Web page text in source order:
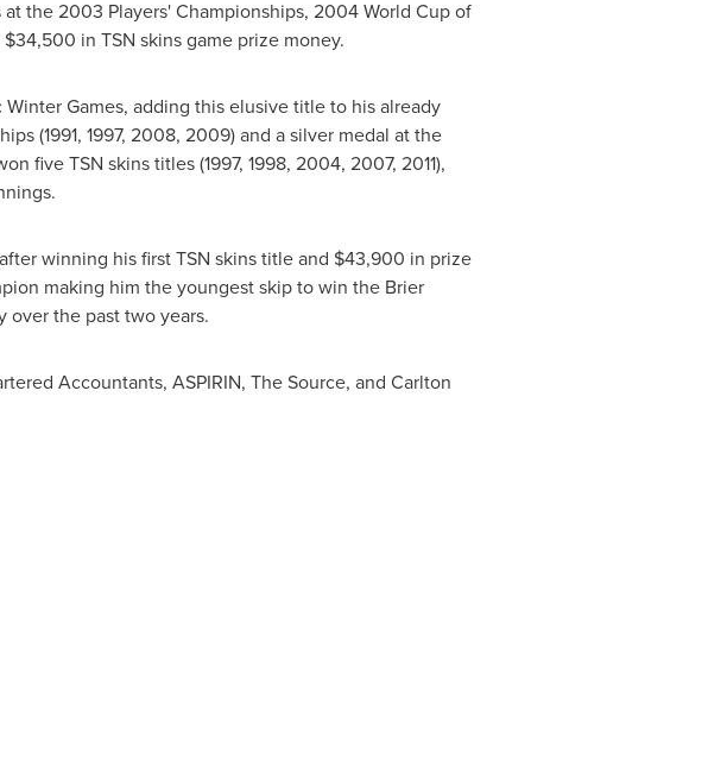
the 2003 Players' Championships, 2004 World Cup of
$34,500 in TSN skins game prize money.
Games, adding this elusive title to his already
(1991, 1997, 2008, 2009) and a silver medal at the
five TSN skins titles (1997, 1998, 2004, 2007, 2011),
winning his first TSN skins title and $43,900 in prize
making him the youngest skip to win the Brier
over the past two years.
Accountants, ASPIRIN, The Source, and Carlton